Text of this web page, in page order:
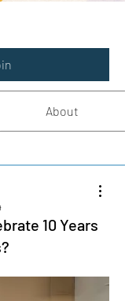
About
10 Years